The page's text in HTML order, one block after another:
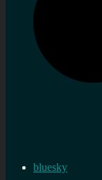
bluesky